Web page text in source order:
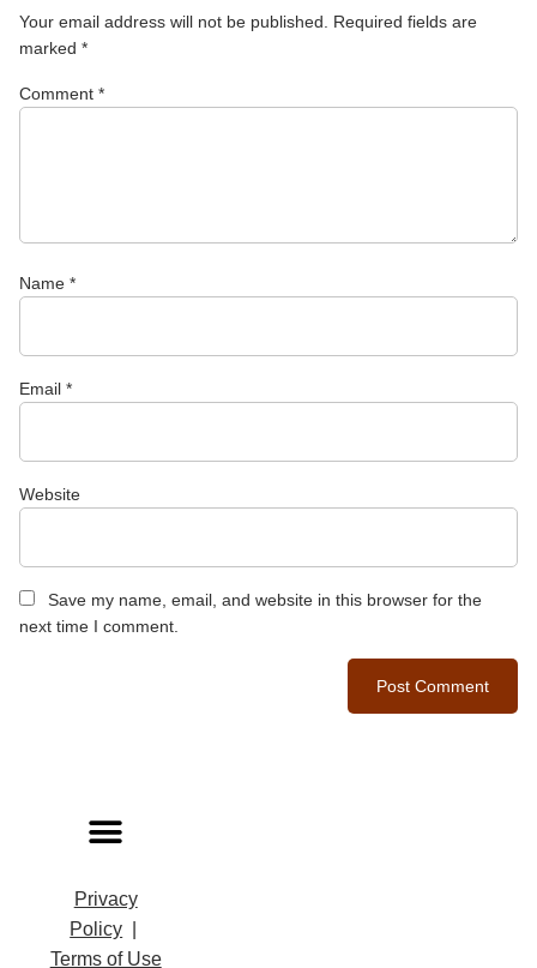
Your email address will not be published.
Required fields are
marked *
Comment *
Name *
Email *
Website
Save my name, email, and website in this browser for the
next time I comment.
Privacy
Policy
Terms of Use